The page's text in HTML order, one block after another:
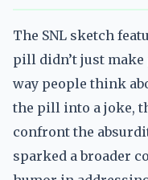
The SNL sketch
pill didn’t just
way people think
the pill into a joke,
confront the
sparked a broader